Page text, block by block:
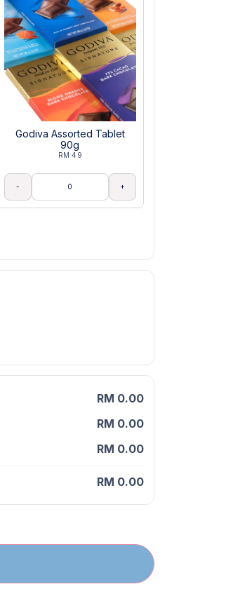
Godiva Assorted Tablet
90g
RM 49
- +
RM 0.00
RM 0.00
RM 0.00
RM 0.00